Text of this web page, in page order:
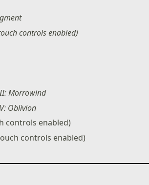
controls enabled)
Morrowind
Oblivion
controls enabled)
controls enabled)